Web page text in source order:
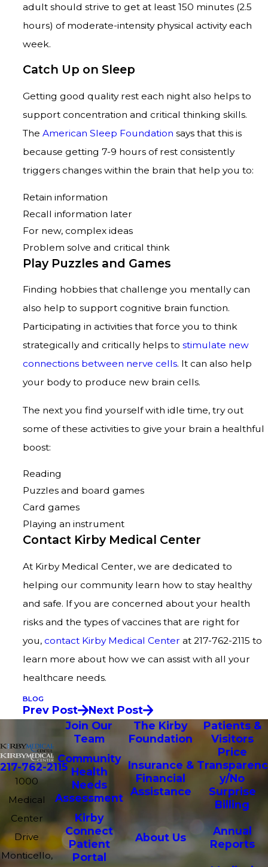
adult should strive to get at least 150 minutes (2.5
hours) of moderate-intensity physical activity each
week.
Catch Up on Sleep
Getting good quality rest each night also helps to
support concentration and critical thinking skills.
The American Sleep Foundation says that this is
because getting 7-9 hours of rest consistently
triggers changes within the brain that help you to:
Retain information
Recall information later
For new, complex ideas
Problem solve and critical think
Play Puzzles and Games
Finding hobbies that challenge you mentally can
also help to support cognitive brain function.
Participating in activities that force you to think
strategically and critically helps to stimulate new
connections between nerve cells. It can also help
your body to produce new brain cells.
The next you find yourself with idle time, try out
some of these activities to give your brain a healthful
boost:
Reading
Puzzles and board games
Card games
Playing an instrument
Contact Kirby Medical Center
At Kirby Medical Center, we are dedicated to
helping our community learn how to stay healthy
and safe. If you are concerned about your health
risks and the types of vaccines that are right for
you, contact Kirby Medical Center at 217-762-2115 to
learn more about how we can assist with all your
healthcare needs.
BLOG
Prev Post Next Post
217-762-2115
1000
Medical
Center
Drive
Monticello,
Join Our
Team
The Kirby
Foundation
Patients &
Visitors
Community
Health
Needs
Assessment
Insurance &
Financial
Assistance
Price
Transparenc
y/No
Surprise
Billing
Kirby
Connect
Patient
Portal
About Us
Annual
Reports